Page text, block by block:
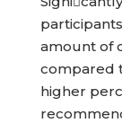
amount of
compared
higher